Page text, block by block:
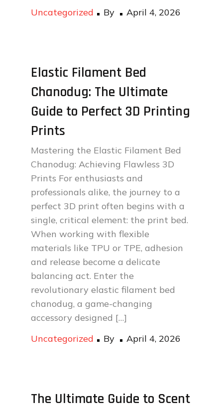
Uncategorized
By
Posted
April 4, 2026
Elastic Filament Bed
Chanodug: The Ultimate
Guide to Perfect 3D Printing
Prints
Mastering the Elastic Filament Bed
Chanodug: Achieving Flawless 3D
Prints For enthusiasts and
professionals alike, the journey to a
perfect 3D print often begins with a
single, critical element: the print bed.
When working with flexible
materials like TPU or TPE, adhesion
and release become a delicate
balancing act. Enter the
revolutionary elastic filament bed
chanodug, a game-changing
accessory designed […]
Uncategorized
By
Posted
April 4, 2026
The Ultimate Guide to Scent